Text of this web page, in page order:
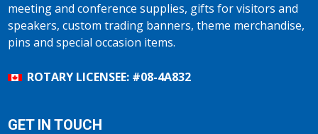
meeting and conference supplies, gifts for visitors and
speakers, custom trading banners, theme merchandise,
pins and special occasion items.
ROTARY LICENSEE: #08-4A832
GET IN TOUCH